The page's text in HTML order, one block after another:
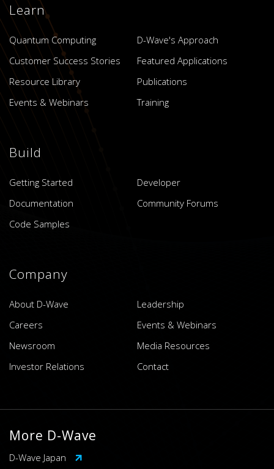
Learn
Quantum Computing
D-Wave's Approach
Customer Success Stories
Featured Applications
Resource Library
Publications
Events & Webinars
Training
Build
Getting Started
Developer
Documentation
Community Forums
Code Samples
Company
About D-Wave
Leadership
Careers
Events & Webinars
Newsroom
Media Resources
Investor Relations
Contact
More D-Wave
D-Wave Japan